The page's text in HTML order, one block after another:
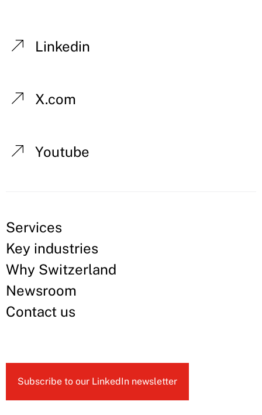
Linkedin
X.com
Youtube
Services
Key industries
Why Switzerland
Newsroom
Contact us
Subscribe to our LinkedIn newsletter